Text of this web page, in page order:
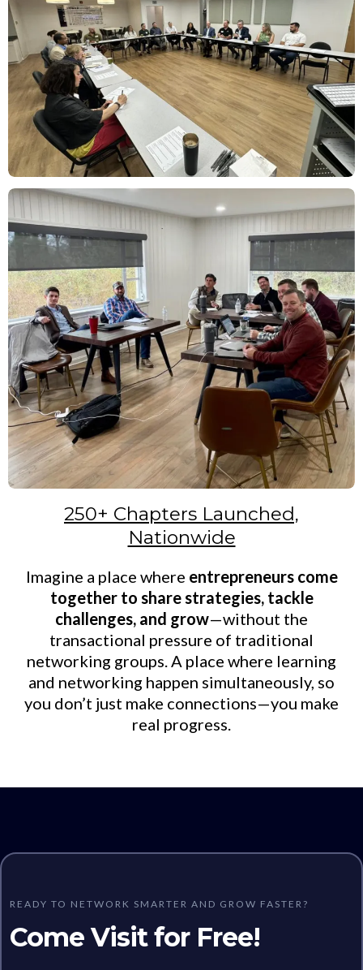
250+ Chapters Launched,
Nationwide
Imagine a place where entrepreneurs come
together to share strategies, tackle
challenges, and grow—without the
transactional pressure of traditional
networking groups. A place where learning
and networking happen simultaneously, so
you don’t just make connections—you make
real progress.
READY TO NETWORK SMARTER AND GROW FASTER?
Come Visit for Free!